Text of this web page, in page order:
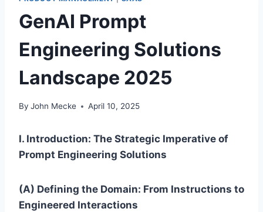
GenAI Prompt
Engineering Solutions
Landscape 2025
By John Mecke April 10, 2025
I. Introduction: The Strategic Imperative of
Prompt Engineering Solutions
(A) Defining the Domain: From Instructions to
Engineered Interactions